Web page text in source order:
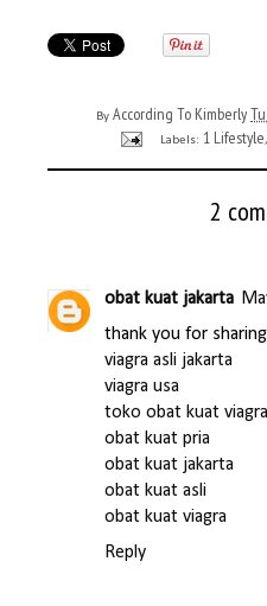
ByAccording To Kimberly
Labels: 1 Lifestyle,
2
obat kuat jakarta
thank you for sharing
viagra asli jakarta
viagra usa
toko obat kuat viagra
obat kuat pria
obat kuat jakarta
obat kuat asli
obat kuat viagra
Reply